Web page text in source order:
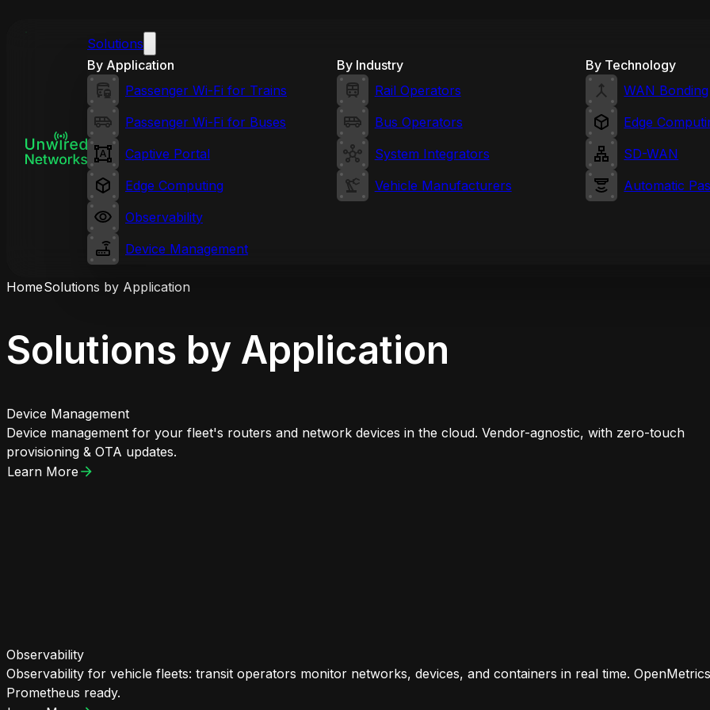
Solutions
By Application
Passenger Wi-Fi for Trains
Passenger Wi-Fi for Buses
Captive Portal
Edge Computing
Observability
Device Management
By Industry
Rail Operators
Bus Operators
System Integrators
Vehicle Manufacturers
By Technology
WAN Bonding
Edge
SD-WAN
Automatic
HomeSolutions by Application
Solutions by Application
Device Management
Device management for your fleet's routers and network devices in the cloud. Vendor-agnostic, with zero-touch
provisioning & OTA updates.
Learn More
Observability
Observability for vehicle fleets: transit operators monitor networks, devices, and containers in real time.
Prometheus ready.